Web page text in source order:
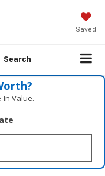
Saved
Search
Value.